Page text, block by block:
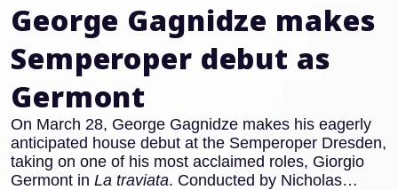
George Gagnidze makes
Semperoper debut as
Germont
On March 28, George Gagnidze makes his eagerly
anticipated house debut at the Semperoper Dresden,
taking on one of his most acclaimed roles, Giorgio
Germont in La traviata. Conducted by Nicholas